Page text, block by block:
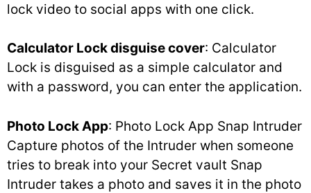
lock video to social apps with one click.
Calculator Lock disguise cover: Calculator
Lock is disguised as a simple calculator and
with a password, you can enter the application.
Photo Lock App: Photo Lock App Snap Intruder
Capture photos of the Intruder when someone
tries to break into your Secret vault Snap
Intruder takes a photo and saves it in the photo